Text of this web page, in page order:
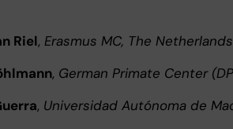
Riel, Erasmus MC, The Netherlands
, German Primate Center
, Universidad Autónoma de